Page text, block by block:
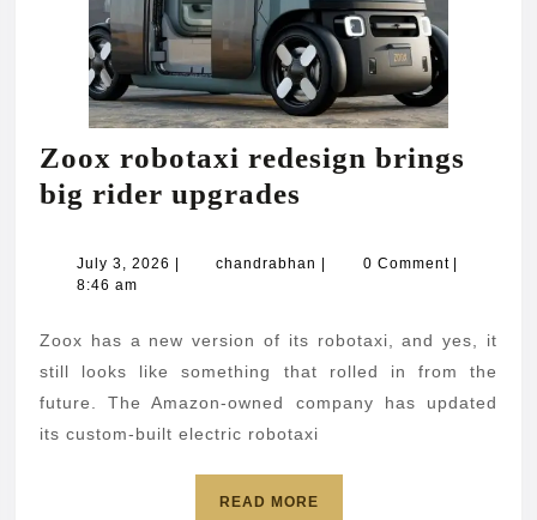
Zoox robotaxi redesign brings
big rider upgrades
redesign
big
rider
upgrades
July 3, 2026 July
chandrabhan chandrabhan
0 Comment
8:46 am
Zoox has a new version of its robotaxi, and yes, it
still looks like something that rolled in from the
future. The Amazon-owned company has updated
its custom-built electric robotaxi
READ MOREREAD